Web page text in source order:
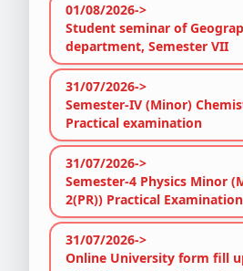
01/08/2026->
Student seminar of
department, Semester VII
31/07/2026->
Semester-IV (Minor)
Practical examination
31/07/2026->
Semester-4 Physics Minor
2(PR)) Practical Examination
31/07/2026->
Online University form fill